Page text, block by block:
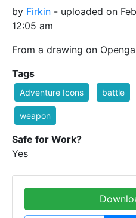
by Firkin - uploaded on
12:05 am
From a drawing on
Tags
Adventure Icons battle
weapon
Safe for Work?
Yes